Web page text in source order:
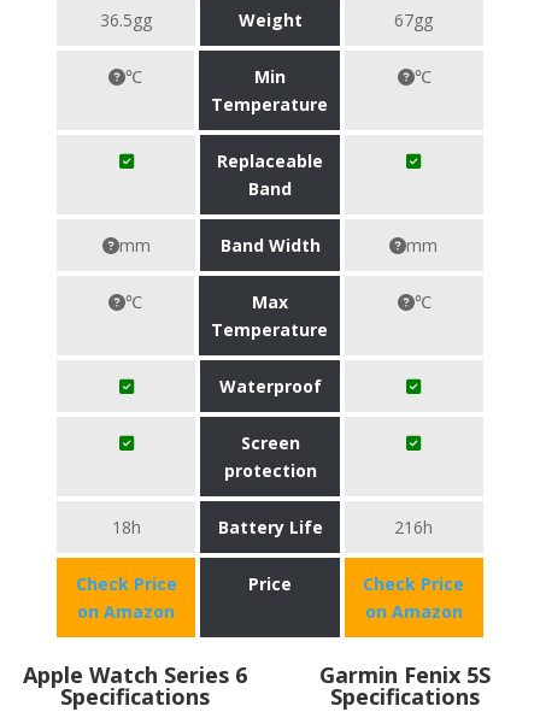
36.5gg Weight 67gg
℃
Min
Temperature
℃
Replaceable
Band
mm Band Width mm
℃
Max
Temperature
℃
Waterproof
Screen
protection
18h Battery Life 216h
Check Price
on Amazon
Price
Check Price
on Amazon
Apple Watch Series 6
Specifications
Garmin Fenix 5S
Specifications